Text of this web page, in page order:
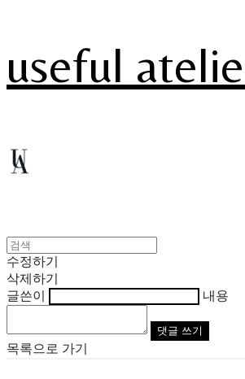
useful
수정하기
삭제하기
글쓴이
내용
댓글 쓰기
목록으로 가기